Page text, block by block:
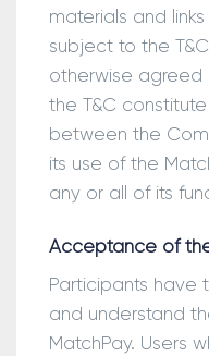
materials and
subject to the
otherwise agreed
the T&C
between the
its use of the
any or all of its
Acceptance of
Participants have
and understand
MatchPay. Users